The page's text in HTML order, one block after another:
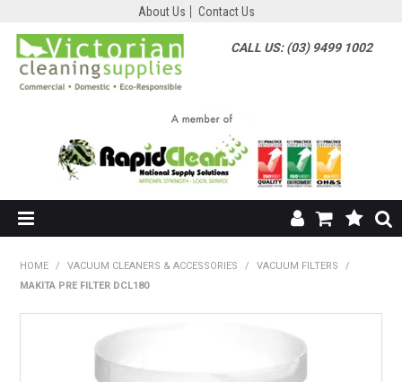
About Us Contact Us
CALL US: (03) 9499 1002
HOME / VACUUM CLEANERS & ACCESSORIES / VACUUM FILTERS
/
MAKITA PRE FILTER DCL180